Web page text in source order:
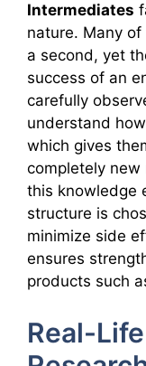
Intermediates
nature. Many
a second, yet
success of an
carefully
understand
which gives
completely new
this knowledge
structure is
minimize side
ensures
products such
Real-